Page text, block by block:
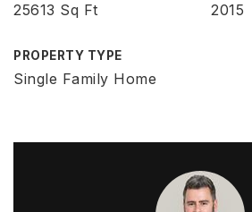
25613 Sq Ft 2015
PROPERTY TYPE
Single Family Home